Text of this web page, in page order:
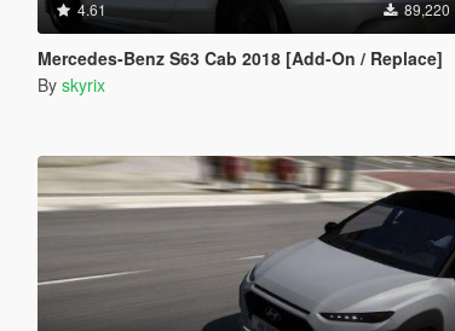
4.61 89,220
Mercedes-Benz S63 Cab 2018 [Add-On / Replace]
By skyrix